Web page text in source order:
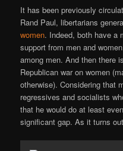
It has been previously
Rand Paul, libertarians
women. Indeed, both have a
support from men and
among men. And then there
Republican war on women
otherwise). Considering that
regressives and socialists
that he would do at least
significant gap. As it turns